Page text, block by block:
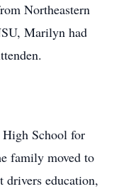
Northeastern
Marilyn had
High School for
family moved to
drivers education,